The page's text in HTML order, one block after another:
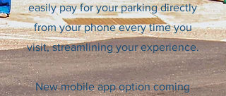
easily pay for your parking directly
from your phone every time you
visit, streamlining your experience.
New mobile app option coming